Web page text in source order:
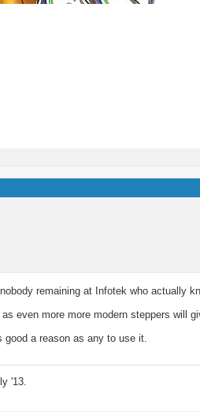
remaining at Infotek who actually
even more more modern steppers will
a reason as any to use it.
'13.